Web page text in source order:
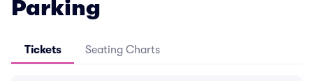
Parking
Tickets Seating Charts